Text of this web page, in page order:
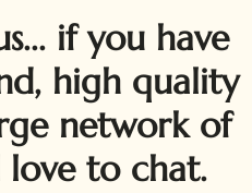
if you have
high quality
network of
to chat.